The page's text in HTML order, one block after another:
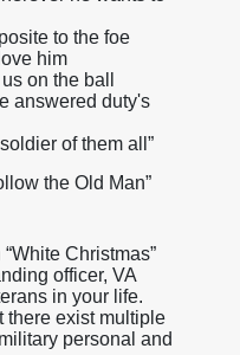
to the foe
him
on the ball
answered duty's
of them all”
the Old Man”
Christmas”
officer, VA
in your life.
there exist multiple
personal and